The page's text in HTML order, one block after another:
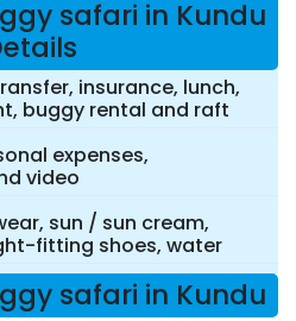
safari in Kundu
insurance, lunch,
buggy rental and raft
expenses,
video
sun / sun cream,
fitting shoes, water
safari in Kundu